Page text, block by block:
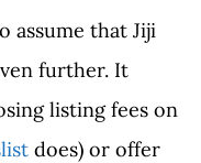
assume that Jiji
further. It
listing fees on
does) or offer